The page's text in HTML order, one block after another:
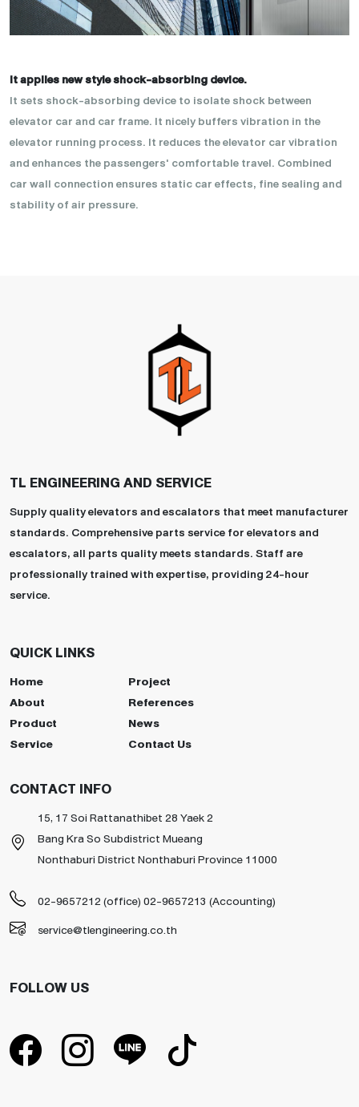
It applies new style shock-absorbing device.
It sets shock-absorbing device to isolate shock between
elevator car and car frame. It nicely buffers vibration in the
elevator running process. It reduces the elevator car vibration
and enhances the passengers' comfortable travel. Combined
car wall connection ensures static car effects, fine sealing and
stability of air pressure.
TL ENGINEERING AND SERVICE
Supply quality elevators and escalators that meet manufacturer
standards. Comprehensive parts service for elevators and
escalators, all parts quality meets standards. Staff are
professionally trained with expertise, providing 24-hour
service.
QUICK LINKS
Home
About
Product
Service
Project
References
News
Contact Us
CONTACT INFO
15, 17 Soi Rattanathibet 28 Yaek 2
Bang Kra So Subdistrict Mueang
Nonthaburi District Nonthaburi Province 11000
02-9657212 (office) 02-9657213 (Accounting)
service@tlengineering.co.th
FOLLOW US